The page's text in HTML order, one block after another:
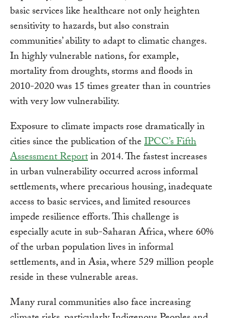
basic services like healthcare not only heighten
sensitivity to hazards, but also constrain
communities’ ability to adapt to climatic changes.
In highly vulnerable nations, for example,
mortality from droughts, storms and floods in
2010-2020 was 15 times greater than in countries
with very low vulnerability.
Exposure to climate impacts rose dramatically in
cities since the publication of theIPCC’s Fifth
Assessment Reportin 2014. The fastest increases
in urban vulnerability occurred across informal
settlements, where precarious housing, inadequate
access to basic services, and limited resources
impede resilience efforts. This challenge is
especially acute in sub-Saharan Africa, where 60%
of the urban population lives in informal
settlements, and in Asia, where 529 million people
reside in these vulnerable areas.
Many rural communities also face increasing